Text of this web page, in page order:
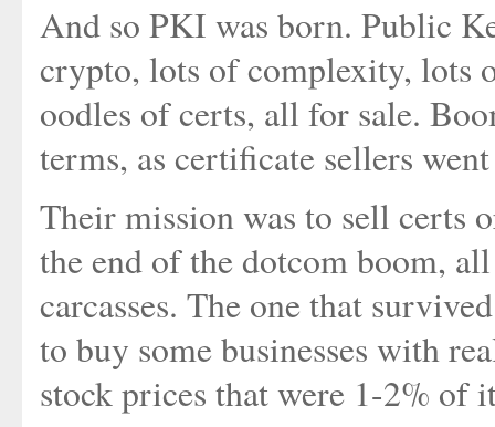
And so PKI was born. Public
crypto, lots of complexity, lots
oodles of certs, all for sale.
terms, as certificate sellers
Their mission was to sell certs
the end of the dotcom boom,
carcasses. The one that
to buy some businesses with
stock prices that were 1-2% of